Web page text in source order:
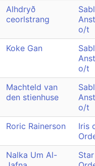
Alhdryð
ceorlstrang
o/t
Koke Gan
o/t
Machteld van
den stienhuse
o/t
Roric Rainerson
Iris
Nalka Um Al-